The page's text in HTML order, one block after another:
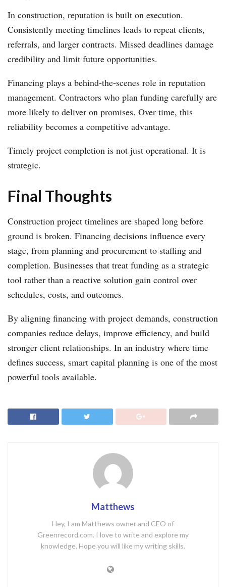
In construction, reputation is built on execution.
Consistently meeting timelines leads to repeat clients,
referrals, and larger contracts. Missed deadlines damage
credibility and limit future opportunities.
Financing plays a behind-the-scenes role in reputation
management. Contractors who plan funding carefully are
more likely to deliver on promises. Over time, this
reliability becomes a competitive advantage.
Timely project completion is not just operational. It is
strategic.
Final Thoughts
Construction project timelines are shaped long before
ground is broken. Financing decisions influence every
stage, from planning and procurement to staffing and
completion. Businesses that treat funding as a strategic
tool rather than a reactive solution gain control over
schedules, costs, and outcomes.
By aligning financing with project demands, construction
companies reduce delays, improve efficiency, and build
stronger client relationships. In an industry where time
defines success, smart capital planning is one of the most
powerful tools available.
Matthews
Hey, I am Matthews owner and CEO of
Greenrecord.com. I love to write and explore my
knowledge. Hope you will like my writing skills.